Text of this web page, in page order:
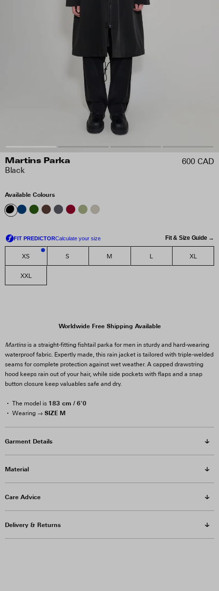
Martins Parka
Black
600 CAD
Available Colours
Fit & Size Guide →
XS S M L XL
XXL
Worldwide Free Shipping Available
Martinsis a straight-fitting fishtail parka for men in sturdy and hard-wearing
waterproof fabric. Expertly made, this rain jacket is tailored with triple-welded
seams for complete protection against wet weather. A capped drawstring
hood keeps rain out of your hair, while side pockets with flaps and a snap
button closure keep valuables safe and dry.
The model is 183 cm / 6'0
Wearing → SIZE M
Garment Details
Material
Care Advice
Delivery & Returns